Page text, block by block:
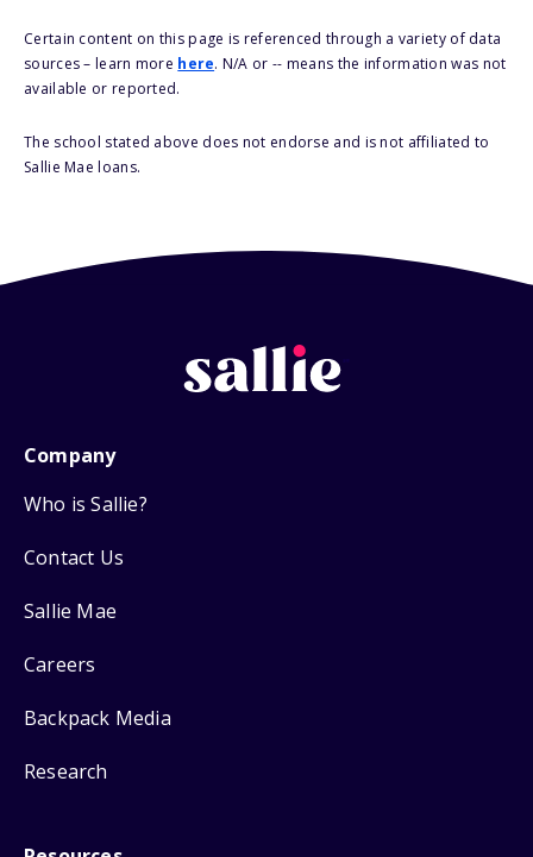
Certain content on this page is referenced through a variety of data
sources – learn more here. N/A or -- means the information was not
available or reported.
The school stated above does not endorse and is not affiliated to
Sallie Mae loans.
Company
Who is Sallie?
Contact Us
Sallie Mae
Careers
Backpack Media
Research